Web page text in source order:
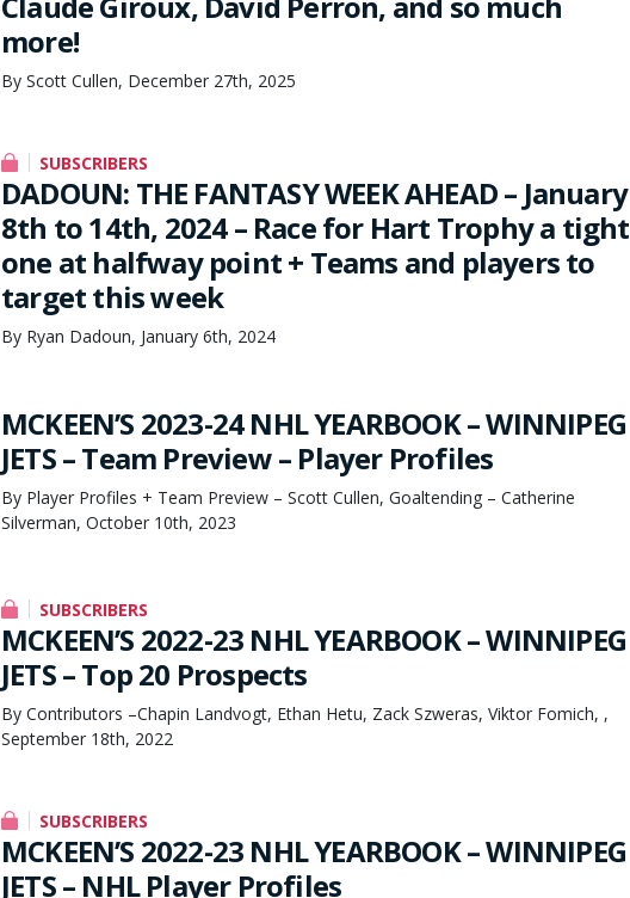
more!
By Scott Cullen, December 27th, 2025
SUBSCRIBERS
DADOUN: THE FANTASY WEEK AHEAD – January
8th to 14th, 2024 – Race for Hart Trophy a tight
one at halfway point + Teams and players to
target this week
By Ryan Dadoun, January 6th, 2024
MCKEEN’S 2023-24 NHL YEARBOOK – WINNIPEG
JETS – Team Preview – Player Profiles
By Player Profiles + Team Preview – Scott Cullen, Goaltending – Catherine
Silverman, October 10th, 2023
SUBSCRIBERS
MCKEEN’S 2022-23 NHL YEARBOOK – WINNIPEG
JETS – Top 20 Prospects
By Contributors –Chapin Landvogt, Ethan Hetu, Zack Szweras, Viktor Fomich, ,
September 18th, 2022
SUBSCRIBERS
MCKEEN’S 2022-23 NHL YEARBOOK – WINNIPEG
JETS – NHL Player Profiles